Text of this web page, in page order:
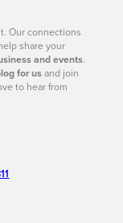
Our connections
share your
and events.
for usand join
to hear from